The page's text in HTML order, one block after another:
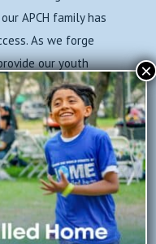
APCH family has
As we forge
our youth
and
thrive.
increasedas we
the safety of
filtration,
are
still
Depotto
×